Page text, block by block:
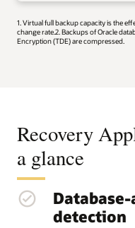
1. Virtual full backup capacity is the
change rate.2. Backups of Oracle
Encryption (TDE) are compressed.
Recovery
a glance
detection